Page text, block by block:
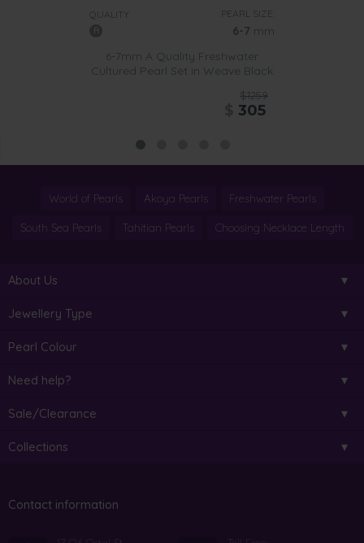
QUALITY: PEARL SIZE:
6-7 mm
6-7mm A Quality Freshwater
Cultured Pearl Set in Weave Black
$1259
305
World of Pearls Akoya Pearls Freshwater Pearls
South Sea Pearls Tahitian Pearls Choosing Necklace Length
About Us
Jewellery Type
Pearl Colour
Need help?
Sale/Clearance
Collections
Contact information